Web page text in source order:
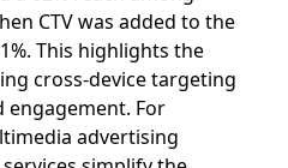
CTV was added to the
This highlights the
cross-device targeting
engagement. For
advertising